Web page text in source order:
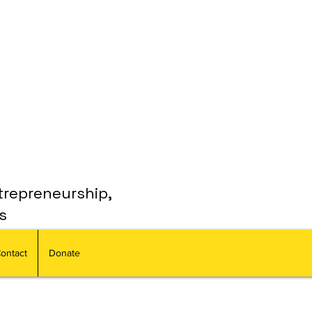
Donate